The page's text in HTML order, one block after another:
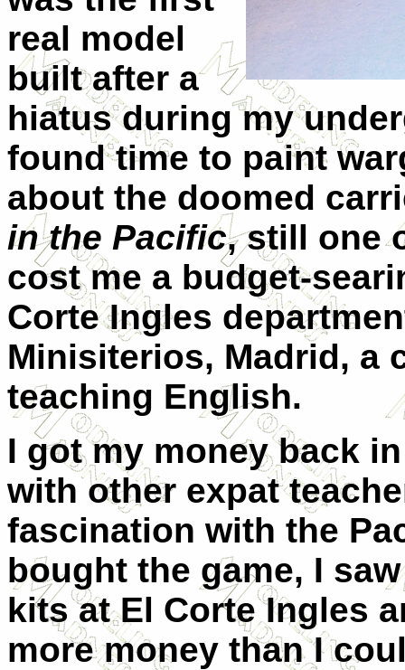
real model
built after a
hiatus during my
found time to paint
about the doomed
in the Pacific, still one
cost me a budget-
Corte Ingles
Minisiterios, Madrid, a
teaching English.
I got my money back
with other expat
fascination with the
bought the game, I
kits at El Corte Ingles
more money than I